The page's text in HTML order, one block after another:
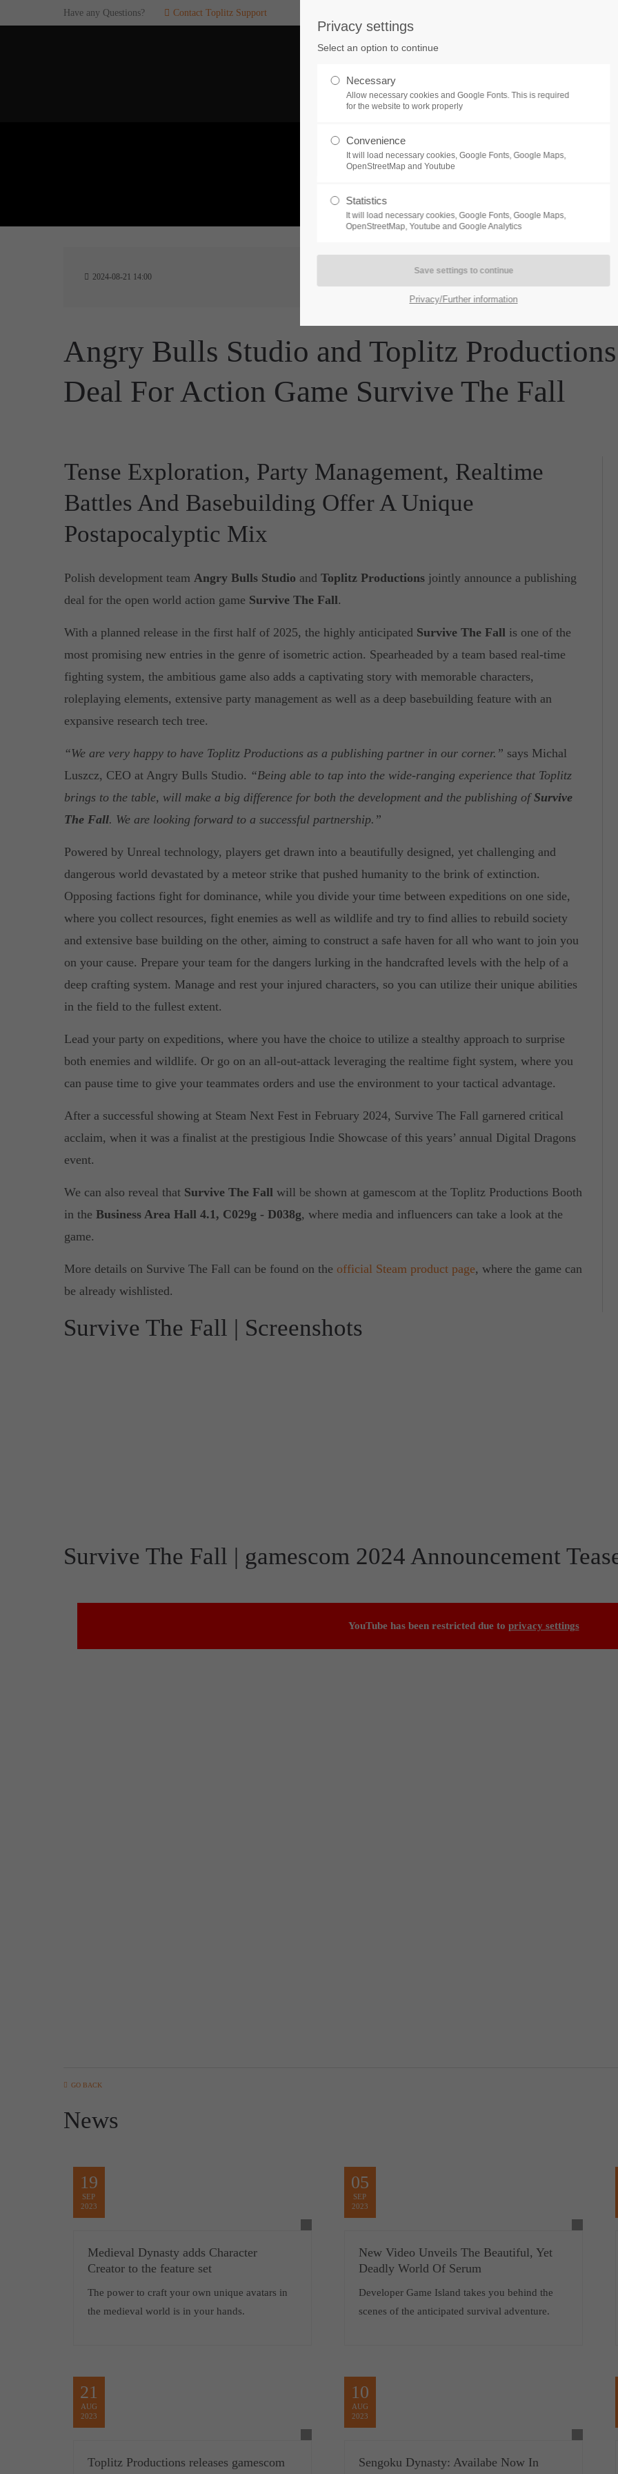
If you encounter a problem with one of our
games. please get in touch with our
dedicated support team.
CREATE A SUPPORT
TICKET
24h
HRB 235946 - AG München
of our exciting games.
https://discord.gg/Toplitz
Have any Questions? Contact Toplitz Support
NEWS
2024-08-21 14:00
Angry Bulls Studio and Toplitz
Deal For Action Game Survive The Fall
Tense Exploration, Party Management, Realtime
Battles And Basebuilding Offer A Unique
Postapocalyptic Mix
Polish development team Angry Bulls Studio and Toplitz Productionsjointly announce a publishing
deal for the open world action game Survive The Fall.
With a planned release in the first half of 2025, the highly anticipated Survive The Fallis one of the
most promising new entries in the genre of isometric action. Spearheaded by a team based real-time
fighting system, the ambitious game also adds a captivating story with memorable characters,
roleplaying elements, extensive party management as well as a deep basebuilding feature with an
expansive research tech tree.
“We are very happy to have Toplitz Productions as a publishing partner in our corner.” says Michal
Luszcz, CEO at Angry Bulls Studio. “Being able to tap into the wide-ranging experience that Toplitz
brings to the table, will make a big difference for both the development and the publishing ofSurvive
The Fall. We are looking forward to a successful partnership.”
Powered by Unreal technology, players get drawn into a beautifully designed, yet challenging and
dangerous world devastated by a meteor strike that pushed humanity to the brink of extinction.
Opposing factions fight for dominance, while you divide your time between expeditions on one side,
where you collect resources, fight enemies as well as wildlife and try to find allies to rebuild society
and extensive base building on the other, aiming to construct a safe haven for all who want to join you
on your cause. Prepare your team for the dangers lurking in the handcrafted levels with the help of a
deep crafting system. Manage and rest your injured characters, so you can utilize their unique abilities
in the field to the fullest extent.
Lead your party on expeditions, where you have the choice to utilize a stealthy approach to surprise
both enemies and wildlife. Or go on an all-out-attack leveraging the realtime fight system, where you
can pause time to give your teammates orders and use the environment to your tactical advantage.
After a successful showing at Steam Next Fest in February 2024, Survive The Fall garnered critical
acclaim, when it was a finalist at the prestigious Indie Showcase of this years’ annual Digital Dragons
event.
We can also reveal that Survive The Fallwill be shown at gamescom at the Toplitz Productions Booth
in the Business Area Hall 4.1, C029g - D038g, where media and influencers can take a look at the
game.
More details on Survive The Fall can be found on the official Steam product page, where the game can
be already wishlisted.
Survive The Fall | Screenshots
Survive The Fall | gamescom 2024 Announcement
YouTube has been restricted due to privacy settings
GO BACK
News
19
SEP
2023
Medieval Dynasty adds Character
Creator to the feature set
The power to craft your own unique avatars in
the medieval world is in your hands.
05
SEP
2023
New Video Unveils The Beautiful, Yet
Deadly World Of Serum
Developer Game Island takes you behind the
scenes of the anticipated survival adventure.
21
AUG
2023
Toplitz Productions releases gamescom
10
AUG
2023
Sengoku Dynasty: Availabe Now In
Privacy settings
Select an option to continue
Necessary
Allow necessary cookies and Google Fonts. This is required
for the website to work properly
Convenience
It will load necessary cookies, Google Fonts, Google Maps,
OpenStreetMap and Youtube
Statistics
It will load necessary cookies, Google Fonts, Google Maps,
OpenStreetMap, Youtube and Google Analytics
Privacy/Further information